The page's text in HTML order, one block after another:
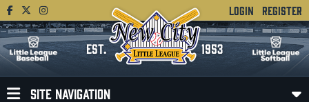
LOGIN REGISTER
EST. 1953
SITE NAVIGATION